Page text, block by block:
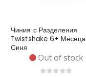
Чиния с Разделения
Twistshake 6+ Месеца
Синя
Out of stock